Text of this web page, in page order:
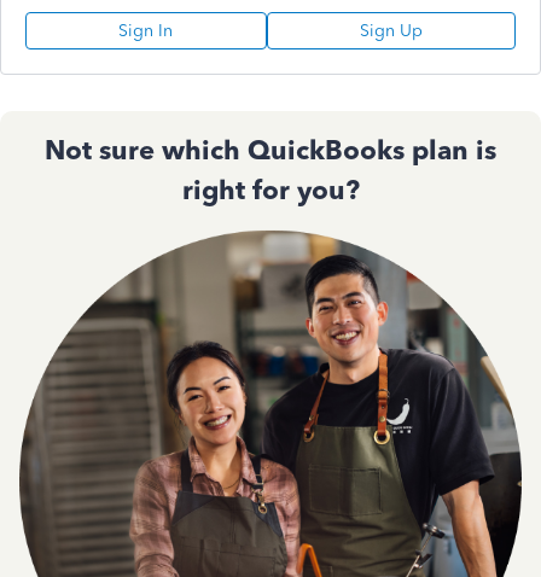
Sign In Sign Up
Not sure which QuickBooks plan is
right for you?